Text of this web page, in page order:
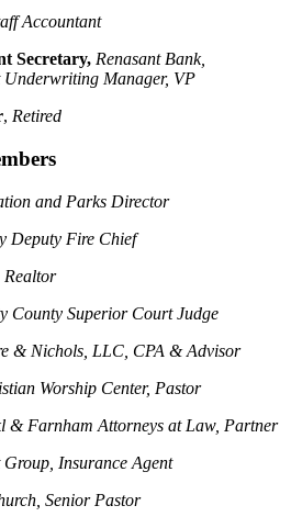
Accountant
Secretary, Renasant Bank,
Manager, VP
, Retired
and Parks Director
Deputy Fire Chief
Realtor
County Superior Court Judge
& Nichols, LLC, CPA & Advisor
Worship Center, Pastor
& Farnham Attorneys at Law, Partner
Insurance Agent
Senior Pastor